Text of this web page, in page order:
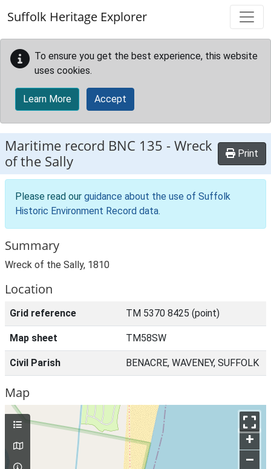
Suffolk Heritage Explorer
To ensure you get the best experience, this website
uses cookies.
Learn More Accept
Maritime record BNC 135 -Wreck
of the Sally
Print
Please read our guidance about the use of Suffolk
Historic Environment Record data.
Summary
Wreck of the Sally, 1810
Location
Grid reference TM 5370 8425 (point)
Map sheet TM58SW
Civil Parish BENACRE, WAVENEY, SUFFOLK
Map
+
–